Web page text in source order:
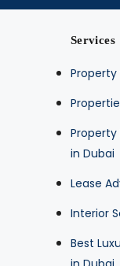
Services
in Dubai
Lease
Interior
Best